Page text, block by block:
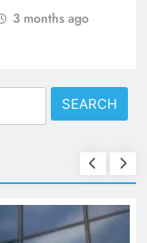
3 months ago